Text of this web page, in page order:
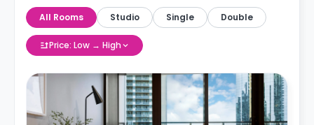
All Rooms Studio Single Double
Price: Low → High